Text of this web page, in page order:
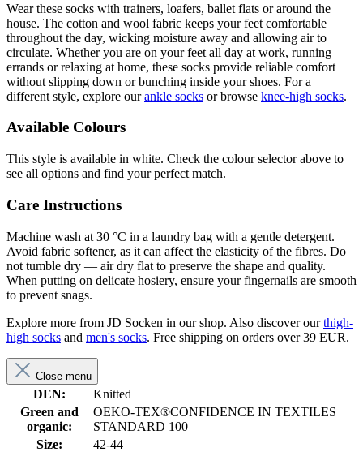
Wear these socks with trainers, loafers, ballet flats or around the
house. The cotton and wool fabric keeps your feet comfortable
throughout the day, wicking moisture away and allowing air to
circulate. Whether you are on your feet all day at work, running
errands or relaxing at home, these socks provide reliable comfort
without slipping down or bunching inside your shoes. For a
different style, explore ourankle socks or browse knee-high socks.
Available Colours
This style is available in white. Check the colour selector above to
see all options and find your perfect match.
Care Instructions
Machine wash at 30 °C in a laundry bag with a gentle detergent.
Avoid fabric softener, as it can affect the elasticity of the fibres. Do
not tumble dry — air dry flat to preserve the shape and quality.
When putting on delicate hosiery, ensure your fingernails are smooth
to prevent snags.
Explore more from JD Socken in our shop. Also discover ourthigh-
high socks and men's socks. Free shipping on orders over 39 EUR.
Close menu
DEN:
Knitted
Green and
organic:
OEKO-TEX®CONFIDENCE IN TEXTILES
STANDARD 100
Size:
42-44